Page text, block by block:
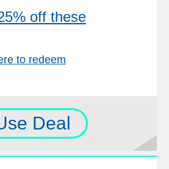
off these
to redeem
Deal